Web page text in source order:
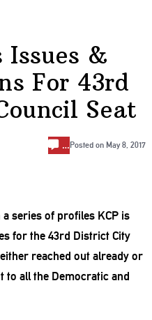
Issues &
For 43rd
Seat
… Posted on May 8, 2017
series of profiles KCP is
for the 43rd District City
reached out already or
to all the Democratic and